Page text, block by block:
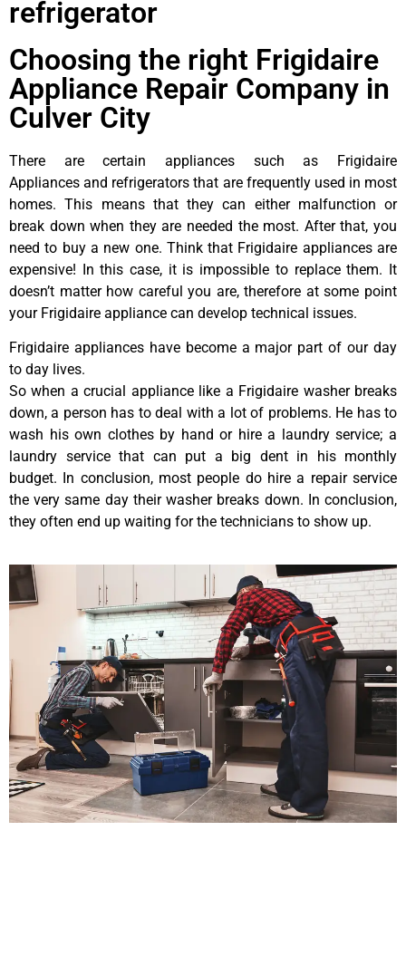
refrigerator
Choosing the right Frigidaire
Appliance Repair Company in
Culver City
There are certain appliances such as Frigidaire
Appliances and refrigerators that are frequently used in most
homes. This means that they can either malfunction or
break down when they are needed the most. After that, you
need to buy a new one. Think that Frigidaire appliances are
expensive! In this case, it is impossible to replace them. It
doesn’t matter how careful you are, therefore at some point
your Frigidaire appliance can develop technical issues.
Frigidaire appliances have become a major part of our day
to day lives.
So when a crucial appliance like a Frigidaire washer breaks
down, a person has to deal with a lot of problems. He has to
wash his own clothes by hand or hire a laundry service; a
laundry service that can put a big dent in his monthly
budget. In conclusion, most people do hire a repair service
the very same day their washer breaks down. In conclusion,
they often end up waiting for the technicians to show up.